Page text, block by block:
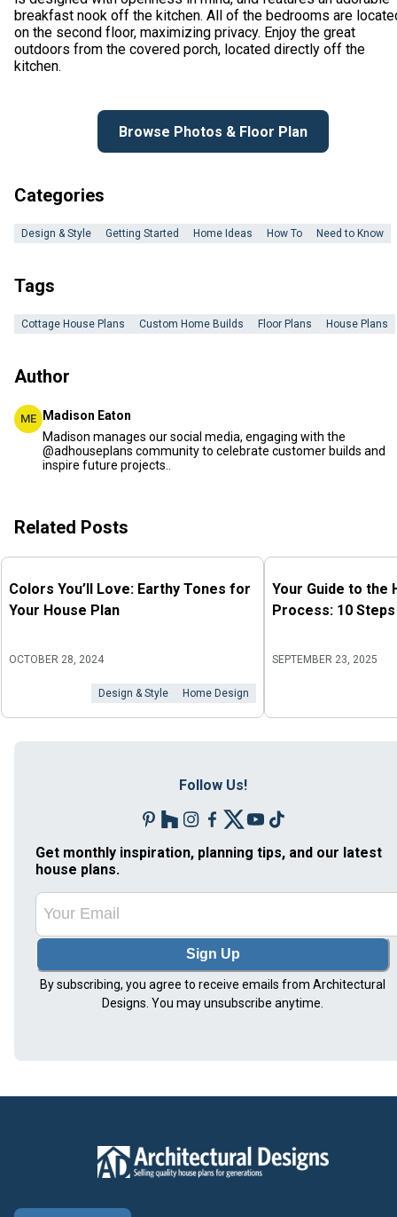
breakfast nook off the kitchen. All of the bedrooms are
on the second floor, maximizing privacy. Enjoy the great
outdoors from the covered porch, located directly off the
kitchen.
Browse Photos & Floor Plan
Categories
Design & Style Getting Started Home Ideas How To Need to Know
Tags
Cottage House Plans Custom Home Builds Floor Plans House Plans
Author
ME
Madison Eaton
Madison manages our social media, engaging with the
@adhouseplans community to celebrate customer builds and
inspire future projects..
Related Posts
Colors You’ll Love: Earthy Tones for
Your House Plan
OCTOBER 28, 2024
Design & Style Home Design
Your Guide to the
Process: 10 Steps
SEPTEMBER 23, 2025
Follow Us!
Get monthly inspiration, planning tips, and our latest
house plans.
Sign Up
By subscribing, you agree to receive emails from Architectural
Designs. You may unsubscribe anytime.